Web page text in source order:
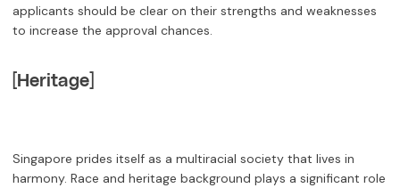
applicants should be clear on their strengths and weaknesses
to increase the approval chances.
[Heritage]
Singapore prides itself as a multiracial society that lives in
harmony. Race and heritage background plays a significant role